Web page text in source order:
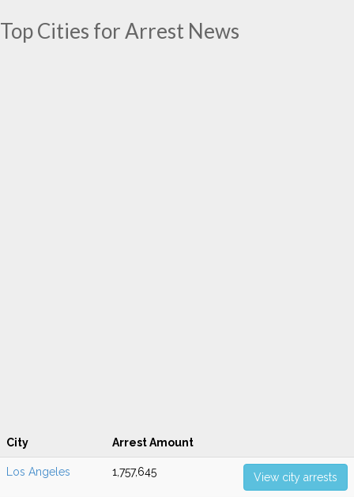
Top Cities for Arrest News
City Arrest Amount
Los Angeles 1,757,645 View city arrests